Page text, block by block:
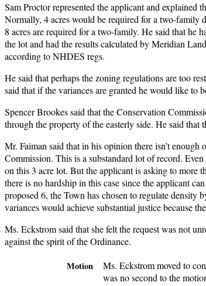
Sam Proctor represented the applicant and
Normally, 4 acres would be required for a two-family
8 acres are required for a two-family. He said that he
the lot and had the results calculated by Meridian
according to NHDES regs.
He said that perhaps the zoning regulations are too
said that if the variances are granted he would like to
Spencer Brookes said that the Conservation
through the property of the easterly side. He said that
Mr. Faiman said that in his opinion there isn’t
Commission. This is a substandard lot of record.
on this 3 acre lot. But the applicant is asking to more
there is no hardship in this case since the applicant
proposed 6, the Town has chosen to regulate density
variances would achieve substantial justice because
Ms. Eckstrom said that she felt the request was not
against the spirit of the Ordinance.
Motion
Ms. Eckstrom moved to
was no second to the